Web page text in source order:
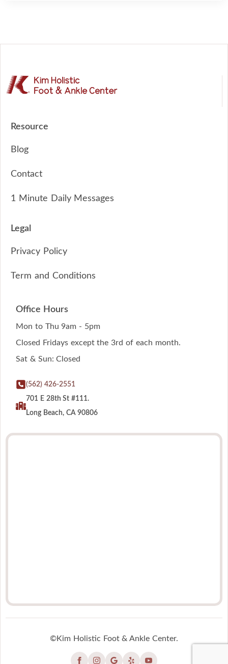
Resource
Blog
Contact
1 Minute Daily Messages
Legal
Privacy Policy
Term and Conditions
Office Hours
Mon to Thu 9am - 5pm
Closed Fridays except the 3rd of each month.
Sat & Sun: Closed
(562) 426-2551
701 E 28th St #111.
Long Beach, CA 90806
©Kim Holistic Foot & Ankle Center.